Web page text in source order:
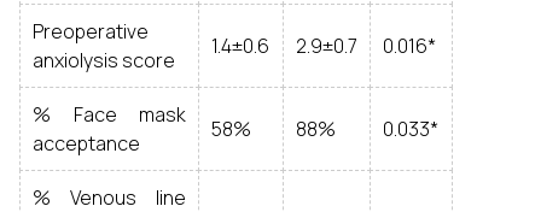
Preoperative
anxiolysis score
1.4±0.6 2.9±0.7 0.016*
% Face mask
acceptance
58% 88% 0.033*
% Venous line